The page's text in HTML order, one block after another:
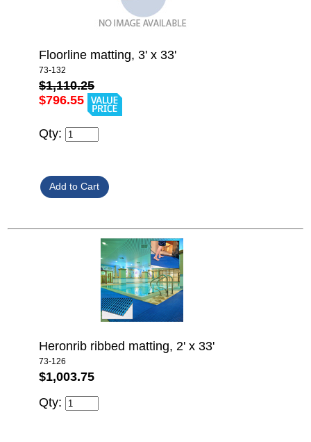
Floorline matting, 3' x 33'
73-132
$1,110.25
$796.55
Qty:
Heronrib ribbed matting, 2' x 33'
73-126
$1,003.75
Qty: